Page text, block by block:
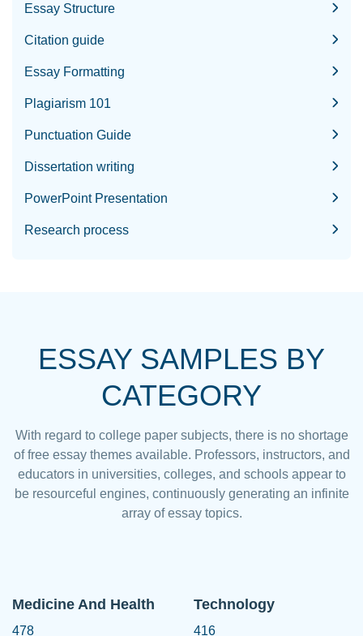
Essay Structure
Citation guide
Essay Formatting
Plagiarism 101
Punctuation Guide
Dissertation writing
PowerPoint Presentation
Research process
ESSAY SAMPLES BY
CATEGORY
With regard to college paper subjects, there is no shortage
of free essay themes available. Professors, instructors, and
educators in universities, colleges, and schools appear to
be resourceful engines, continuously generating an infinite
array of essay topics.
Medicine And Health
478
Technology
416